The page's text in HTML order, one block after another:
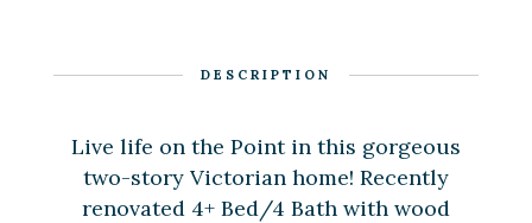
DESCRIPTION
Live life on the Point in this gorgeous
two-story Victorian home! Recently
renovated 4+ Bed/4 Bath with wood